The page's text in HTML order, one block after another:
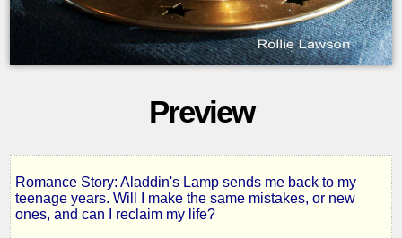
Preview
A
Romance Story: Aladdin's Lamp sends me back to my
teenage years. Will I make the same mistakes, or new
ones, and can I reclaim my life?